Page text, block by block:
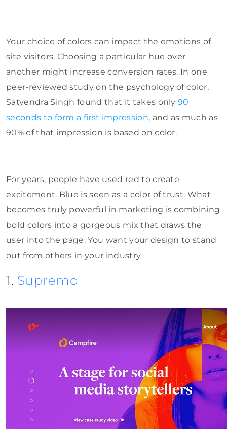
Your choice of colors can impact the emotions of
site visitors. Choosing a particular hue over
another might increase conversion rates. In one
peer-reviewed study on the psychology of color,
Satyendra Singh found that it takes only90
seconds to form a first impression, and as much as
90% of that impression is based on color.
For years, people have used red to create
excitement. Blue is seen as a color of trust. What
becomes truly powerful in marketing is combining
bold colors into a gorgeous mix that draws the
user into the page. You want your design to stand
out from others in your industry.
1. Supremo